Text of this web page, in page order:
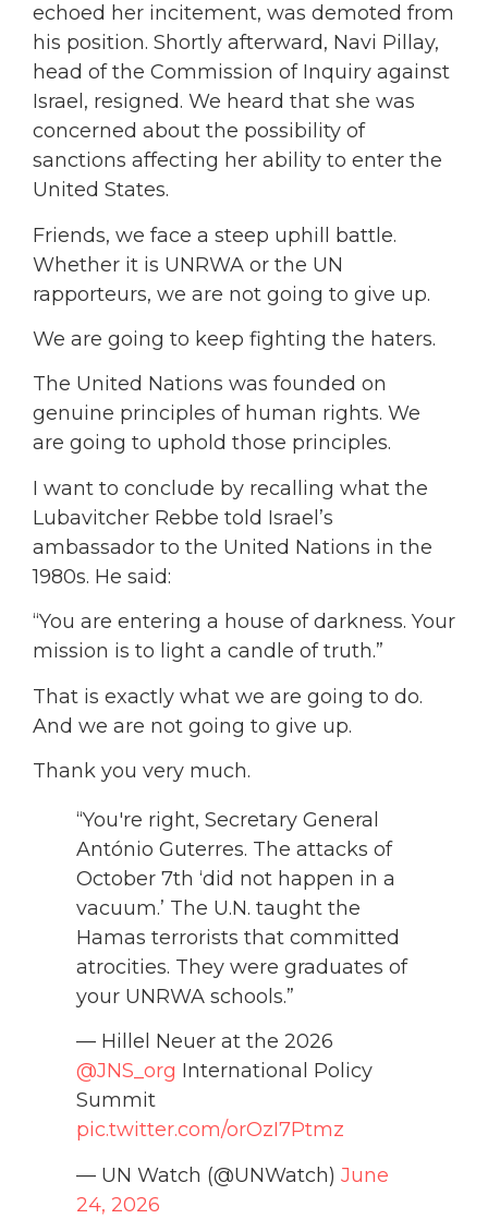
echoed her incitement, was demoted from
his position. Shortly afterward, Navi Pillay,
head of the Commission of Inquiry against
Israel, resigned. We heard that she was
concerned about the possibility of
sanctions affecting her ability to enter the
United States.
Friends, we face a steep uphill battle.
Whether it is UNRWA or the UN
rapporteurs, we are not going to give up.
We are going to keep fighting the haters.
The United Nations was founded on
genuine principles of human rights. We
are going to uphold those principles.
I want to conclude by recalling what the
Lubavitcher Rebbe told Israel’s
ambassador to the United Nations in the
1980s. He said:
“You are entering a house of darkness. Your
mission is to light a candle of truth.”
That is exactly what we are going to do.
And we are not going to give up.
Thank you very much.
“You're right, Secretary General
António Guterres. The attacks of
October 7th ‘did not happen in a
vacuum.’ The U.N. taught the
Hamas terrorists that committed
atrocities. They were graduates of
your UNRWA schools.”
— Hillel Neuer at the 2026
@JNS_org International Policy
Summit
pic.twitter.com/orOzI7Ptmz
— UN Watch (@UNWatch) June
24, 2026